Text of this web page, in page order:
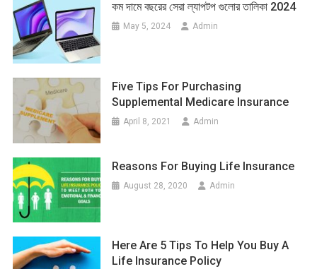
কম দামে বছরের সেরা ল্যাপটপ গুলোর তালিকা 2024
May 5, 2024 Admin
Five Tips For Purchasing
Supplemental Medicare Insurance
April 8, 2021 Admin
Reasons For Buying Life Insurance
August 28, 2020 Admin
Here Are 5 Tips To Help You Buy A
Life Insurance Policy